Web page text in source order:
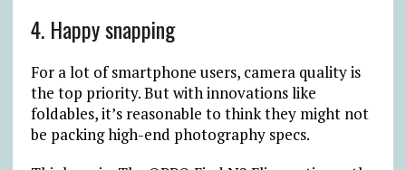
4. Happy snapping
For a lot of smartphone users, camera quality is
the top priority. But with innovations like
foldables, it’s reasonable to think they might not
be packing high-end photography specs.